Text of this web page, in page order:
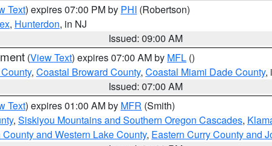
Text) expires 07:00 PM by PHI (Robertson)
, Hunterdon, in NJ
Issued: 09:00 AM
(View Text) expires 07:00 AM by MFL ()
, Coastal Broward County, Coastal Miami Dade County,
Issued: 07:00 AM
Text) expires 01:00 AM by MFR (Smith)
, Siskiyou Mountains and Southern Oregon Cascades,
and Western Lake County, Eastern Curry County and